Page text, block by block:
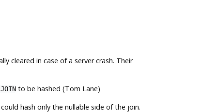
cleared in case of a server crash. Their
to be hashed (Tom Lane)
hash only the nullable side of the join.